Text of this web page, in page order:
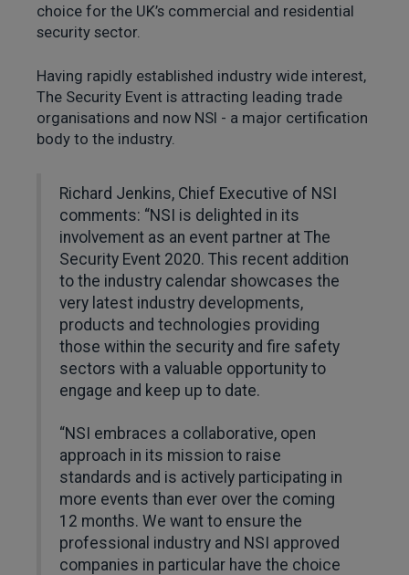
choice for the UK’s commercial and residential
security sector.
Having rapidly established industry wide interest,
The Security Event is attracting leading trade
organisations and now NSI - a major certification
body to the industry.
Richard Jenkins, Chief Executive of NSI
comments: “NSI is delighted in its
involvement as an event partner at The
Security Event 2020. This recent addition
to the industry calendar showcases the
very latest industry developments,
products and technologies providing
those within the security and fire safety
sectors with a valuable opportunity to
engage and keep up to date.
“NSI embraces a collaborative, open
approach in its mission to raise
standards and is actively participating in
more events than ever over the coming
12 months. We want to ensure the
professional industry and NSI approved
companies in particular have the choice